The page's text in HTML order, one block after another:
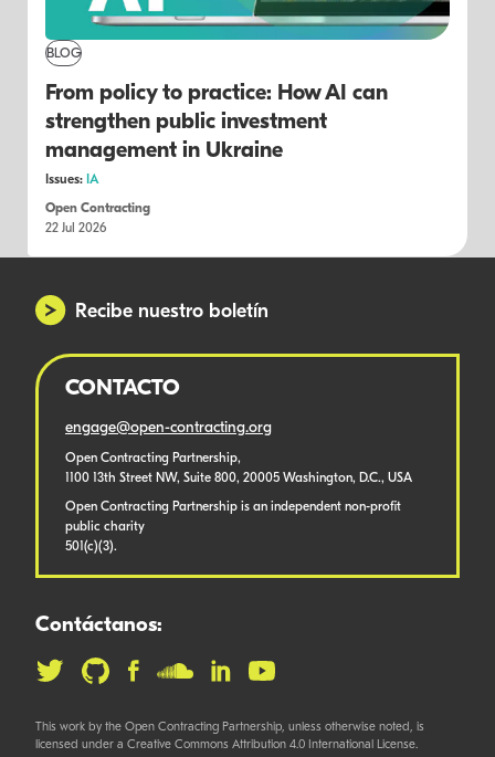
BLOG
From policy to practice: How AI can
strengthen public investment
management in Ukraine
Issues: IA
Open Contracting
22 Jul 2026
Recibe nuestro boletín
CONTACTO
engage@open-contracting.org
Open Contracting Partnership,
1100 13th Street NW, Suite 800, 20005 Washington, D.C., USA
Open Contracting Partnership is an independent non-profit
public charity
501(c)(3).
Contáctanos:
This work by the Open Contracting Partnership, unless otherwise noted, is
licensed under a Creative Commons Attribution 4.0 International License.